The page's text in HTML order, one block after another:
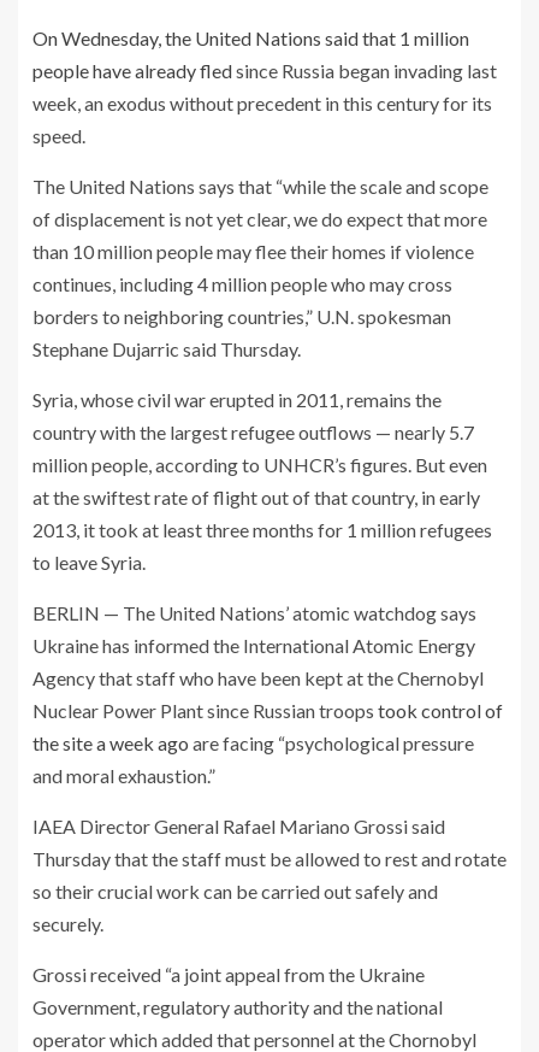
On Wednesday, the United Nations said that 1 million
people have already fledsince Russia began invading last
week, an exodus without precedent in this century for its
speed.
The United Nations says that “while the scale and scope
of displacement is not yet clear, we do expect that more
than 10 million people may flee their homes if violence
continues, including 4 million people who may cross
borders to neighboring countries,” U.N. spokesman
Stephane Dujarric said Thursday.
Syria, whose civil war erupted in 2011, remains the
country with the largest refugee outflows — nearly 5.7
million people, according to UNHCR’s figures. But even
at the swiftest rate of flight out of that country, in early
2013, it took at least three months for 1 million refugees
to leave Syria.
BERLIN — The United Nations’ atomic watchdog says
Ukraine has informed the International Atomic Energy
Agency that staff who have been kept at the Chernobyl
Nuclear Power Plant since Russian troops took control of
the site a week ago are facing “psychological pressure
and moral exhaustion.”
IAEA Director General Rafael Mariano Grossi said
Thursday that the staff must be allowed to rest and rotate
so their crucial work can be carried out safely and
securely.
Grossi received “a joint appeal from the Ukraine
Government, regulatory authority and the national
operator which added that personnel at the Chornobyl